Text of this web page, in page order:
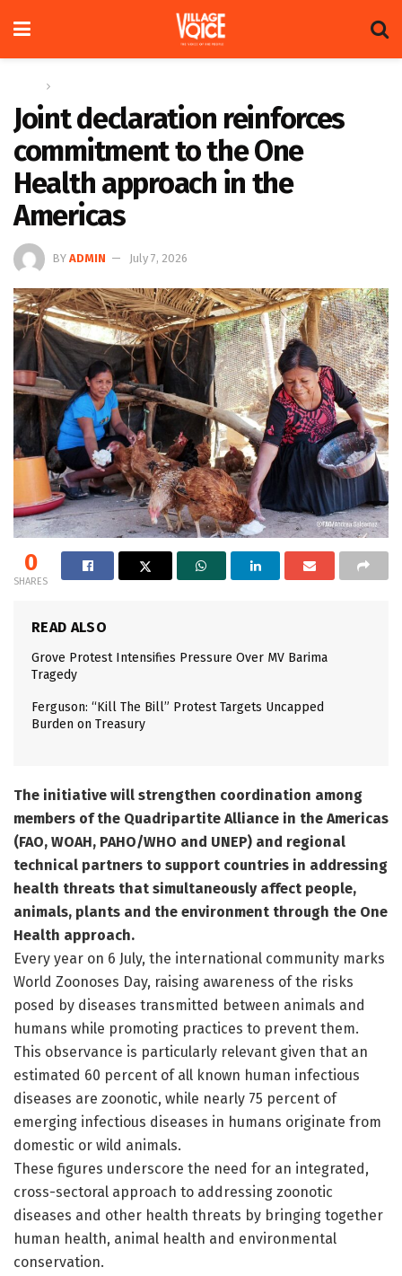
Joint declaration reinforces
commitment to the One
Health approach in the
Americas
BY ADMIN July 7, 2026
0
SHARES
READ ALSO
Grove Protest Intensifies Pressure Over MV Barima
Tragedy
Ferguson: “Kill The Bill” Protest Targets Uncapped
Burden on Treasury
The initiative will strengthen coordination among
members of the Quadripartite Alliance in the Americas
(FAO, WOAH, PAHO/WHO and UNEP) and regional
technical partners to support countries in addressing
health threats that simultaneously affect people,
animals, plants and the environment through the One
Health approach.
Every year on 6 July, the international community marks
World Zoonoses Day, raising awareness of the risks
posed by diseases transmitted between animals and
humans while promoting practices to prevent them.
This observance is particularly relevant given that an
estimated 60 percent of all known human infectious
diseases are zoonotic, while nearly 75 percent of
emerging infectious diseases in humans originate from
domestic or wild animals.
These figures underscore the need for an integrated,
cross-sectoral approach to addressing zoonotic
diseases and other health threats by bringing together
human health, animal health and environmental
conservation.